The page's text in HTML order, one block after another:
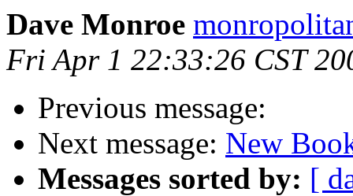
Dave Monroe
Fri Apr 1 22:33:26 CST
Previous message:
Next message: New
Messages sorted by: [